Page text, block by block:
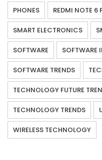
PHONES REDMI NOTE 6
SMART ELECTRONICS
SOFTWARE SOFTWARE
SOFTWARE TRENDS
TECHNOLOGY FUTURE
TECHNOLOGY TRENDS
WIRELESS TECHNOLOGY